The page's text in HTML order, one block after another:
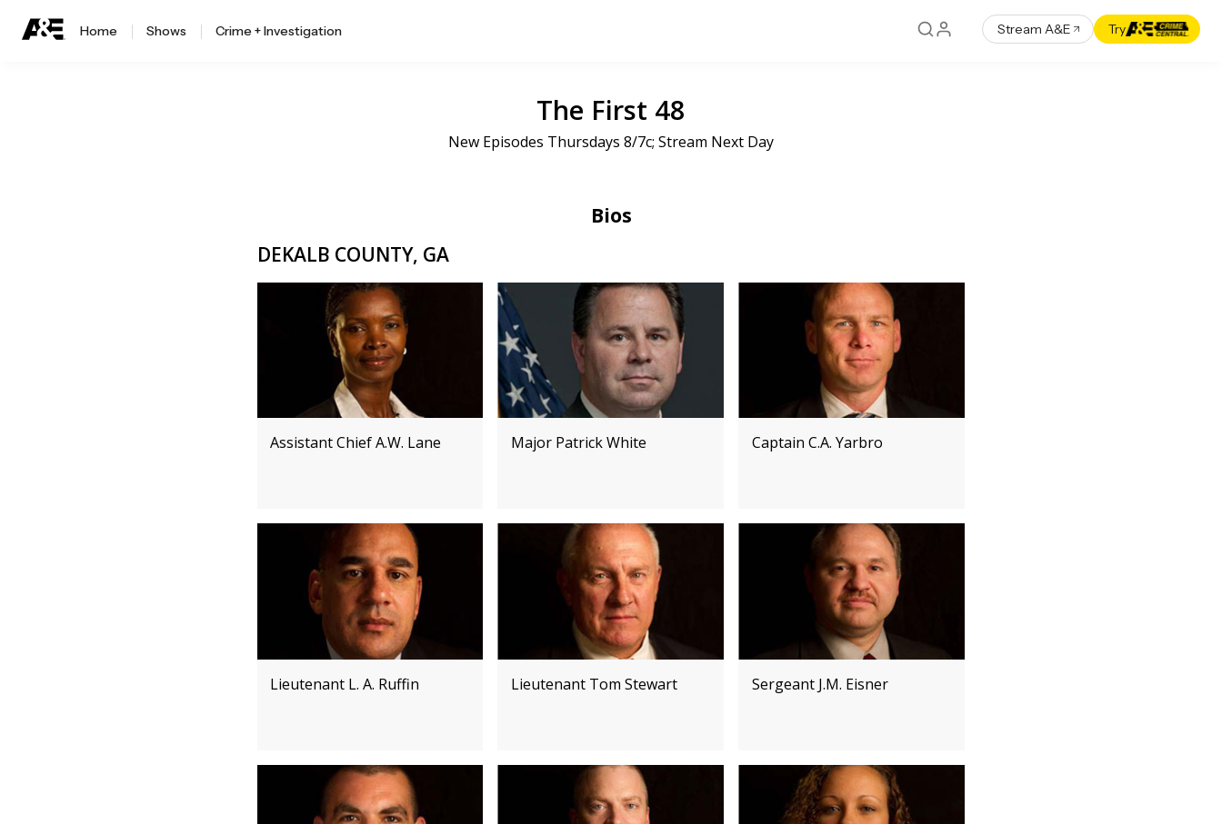
Home Shows Crime + Investigation Stream A&E Try
The First 48
New Episodes Thursdays 8/7c; Stream Next Day
Bios
DEKALB COUNTY, GA
Assistant Chief A.W. Lane Major Patrick White Captain C.A. Yarbro
Lieutenant L. A. Ruffin Lieutenant Tom Stewart Sergeant J.M. Eisner